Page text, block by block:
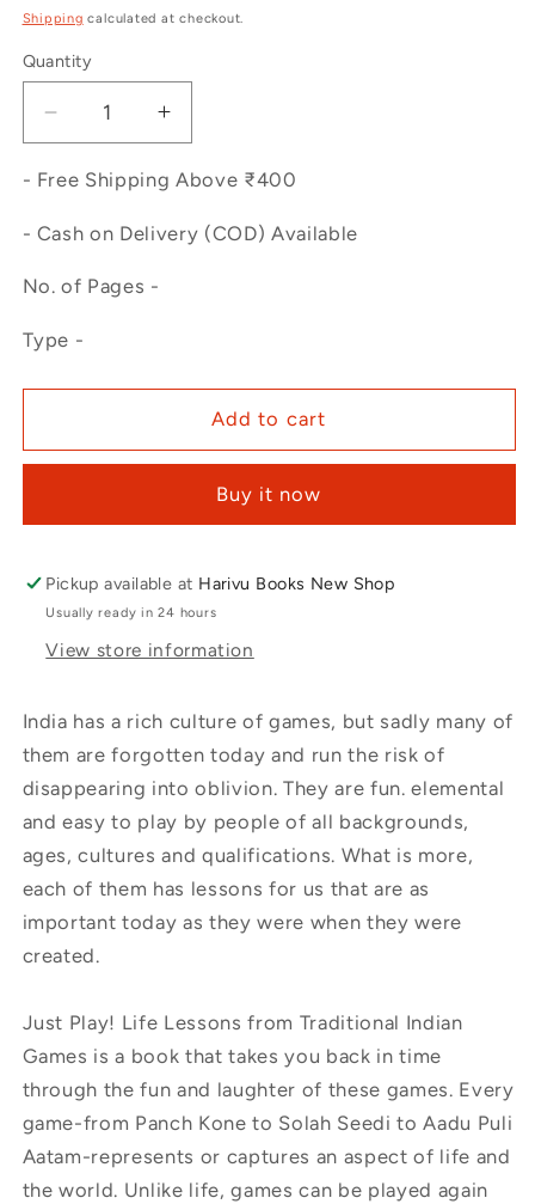
price
Shipping calculated at checkout.
Quantity
Decrease
quantity
for
Play
Increase
quantity
for
Play
- Free Shipping Above ₹400
- Cash on Delivery (COD) Available
No. of Pages -
Type -
Add to cart
Buy it now
Pickup available at Harivu Books New Shop
Usually ready in 24 hours
View store information
India has a rich culture of games, but sadly many of
them are forgotten today and run the risk of
disappearing into oblivion. They are fun. elemental
and easy to play by people of all backgrounds,
ages, cultures and qualifications. What is more,
each of them has lessons for us that are as
important today as they were when they were
created.
Just Play! Life Lessons from Traditional Indian
Games is a book that takes you back in time
through the fun and laughter of these games. Every
game-from Panch Kone to Solah Seedi to Aadu Puli
Aatam-represents or captures an aspect of life and
the world. Unlike life, games can be played again